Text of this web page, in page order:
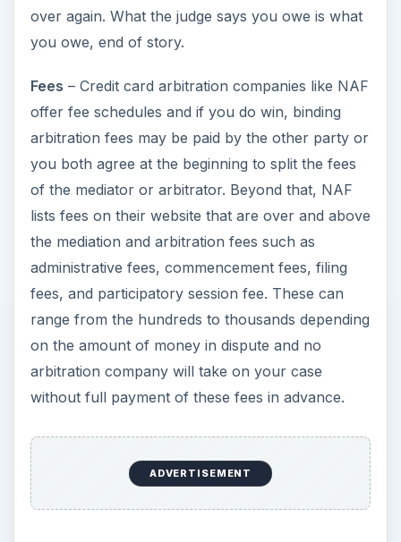
over again. What the judge says you owe is what
you owe, end of story.
Fees – Credit card arbitration companies like NAF
offer fee schedules and if you do win, binding
arbitration fees may be paid by the other party or
you both agree at the beginning to split the fees
of the mediator or arbitrator. Beyond that, NAF
lists fees on their website that are over and above
the mediation and arbitration fees such as
administrative fees, commencement fees, filing
fees, and participatory session fee. These can
range from the hundreds to thousands depending
on the amount of money in dispute and no
arbitration company will take on your case
without full payment of these fees in advance.
ADVERTISEMENT